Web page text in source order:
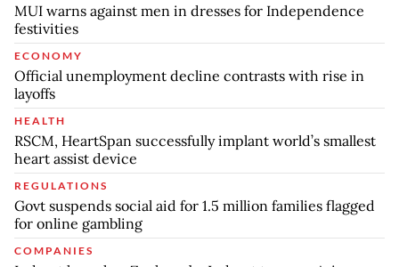
MUI warns against men in dresses for Independence
festivities
ECONOMY
Official unemployment decline contrasts with rise in
layoffs
HEALTH
RSCM, HeartSpan successfully implant world’s smallest
heart assist device
REGULATIONS
Govt suspends social aid for 1.5 million families flagged
for online gambling
COMPANIES